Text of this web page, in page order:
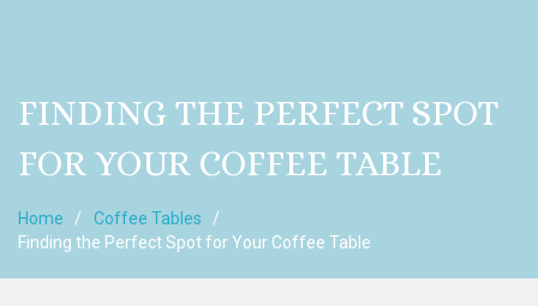
FINDING THE PERFECT SPOT
FOR YOUR COFFEE TABLE
Home
Coffee Tables
Finding the Perfect Spot for Your Coffee Table